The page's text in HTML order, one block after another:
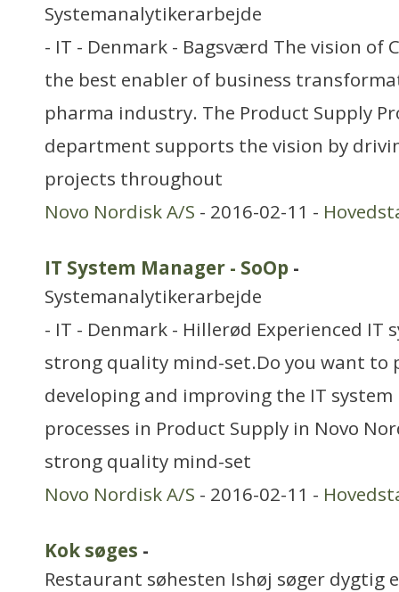
Systemanalytikerarbejde
- IT - Denmark - Bagsværd The vision of
the best enabler of business
pharma industry. The Product Supply
department supports the vision by
projects throughout
Novo Nordisk A/S - 2016-02-11 -
IT System Manager - SoOp -
Systemanalytikerarbejde
- IT - Denmark - Hillerød Experienced IT
strong quality mind-set.Do you want to
developing and improving the IT
processes in Product Supply in Novo
strong quality mind-set
Novo Nordisk A/S - 2016-02-11 -
Kok søges -
Restaurant søhesten Ishøj søger